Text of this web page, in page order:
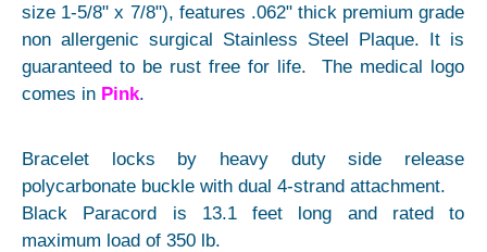
size 1-5/8" x 7/8"), features .062" thick premium grade
non allergenic surgical Stainless Steel Plaque. It is
guaranteed to be rust free for life. The medical logo
comes in Pink.
Bracelet locks by heavy duty side release
polycarbonate buckle with dual 4-strand attachment.
Black Paracord is 13.1 feet long and rated to
maximum load of 350 lb.